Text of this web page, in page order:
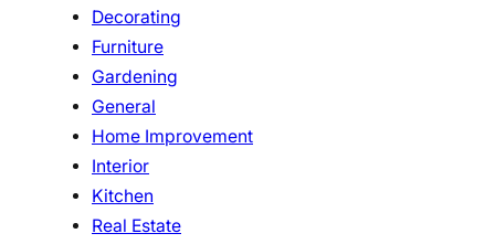
Decorating
Furniture
Gardening
General
Home Improvement
Interior
Kitchen
Real Estate